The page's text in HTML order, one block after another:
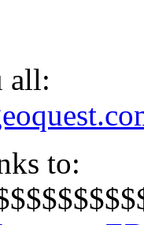
to: